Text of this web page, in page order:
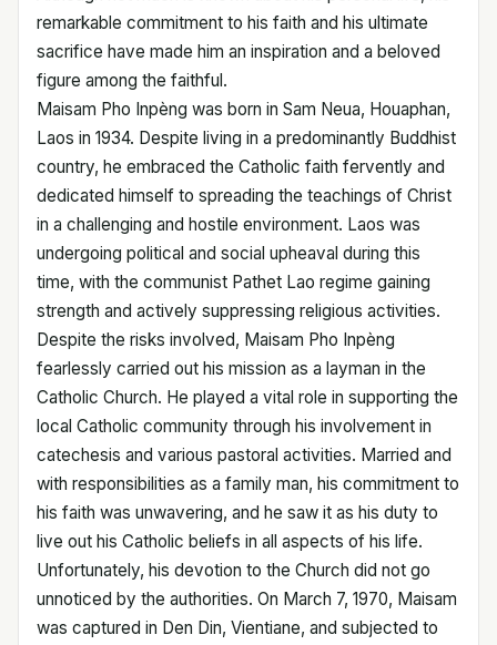
remarkable commitment to his faith and his ultimate
sacrifice have made him an inspiration and a beloved
figure among the faithful.
Maisam Pho Inpèng was born in Sam Neua, Houaphan,
Laos in 1934. Despite living in a predominantly Buddhist
country, he embraced the Catholic faith fervently and
dedicated himself to spreading the teachings of Christ
in a challenging and hostile environment. Laos was
undergoing political and social upheaval during this
time, with the communist Pathet Lao regime gaining
strength and actively suppressing religious activities.
Despite the risks involved, Maisam Pho Inpèng
fearlessly carried out his mission as a layman in the
Catholic Church. He played a vital role in supporting the
local Catholic community through his involvement in
catechesis and various pastoral activities. Married and
with responsibilities as a family man, his commitment to
his faith was unwavering, and he saw it as his duty to
live out his Catholic beliefs in all aspects of his life.
Unfortunately, his devotion to the Church did not go
unnoticed by the authorities. On March 7, 1970, Maisam
was captured in Den Din, Vientiane, and subjected to